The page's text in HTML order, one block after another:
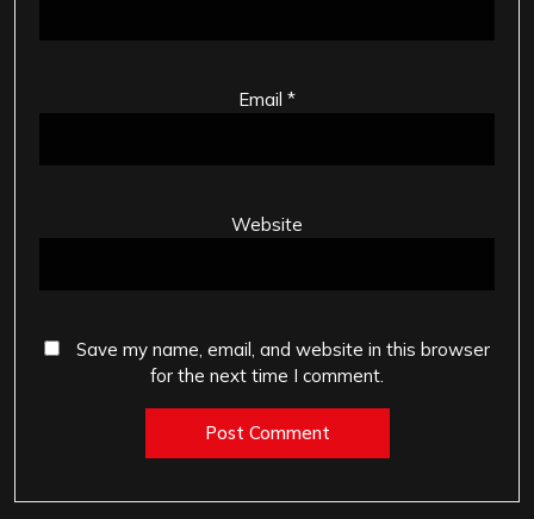
Email *
Website
Save my name, email, and website in this browser
for the next time I comment.